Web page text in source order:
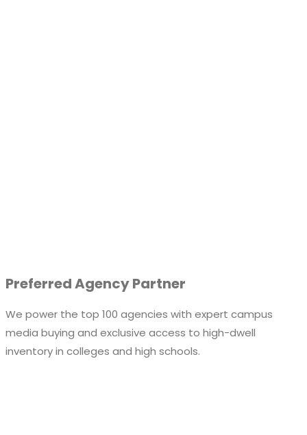
Preferred Agency Partner
We power the top 100 agencies with expert campus
media buying and exclusive access to high-dwell
inventory in colleges and high schools.